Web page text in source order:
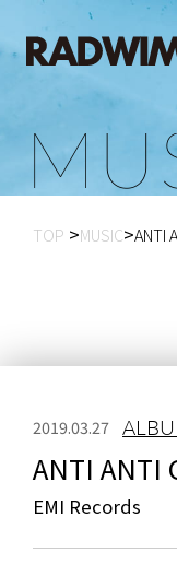
M U
TOP MUSIC ANTI
2019.03.27
ANTI ANTI
EMI Records